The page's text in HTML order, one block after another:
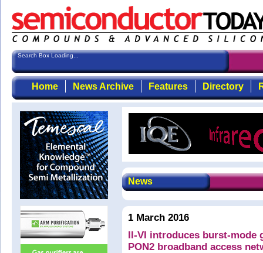
Search Box Loading...
Home News Archive Features Directory
News
1 March 2016
II-VI introduces burst-mode
PON2 broadband access